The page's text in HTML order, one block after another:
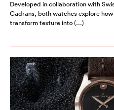
Developed in collaboration with
Cadrans, both watches explore
transform texture into (…)